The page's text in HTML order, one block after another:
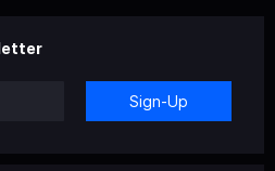
Sign-Up